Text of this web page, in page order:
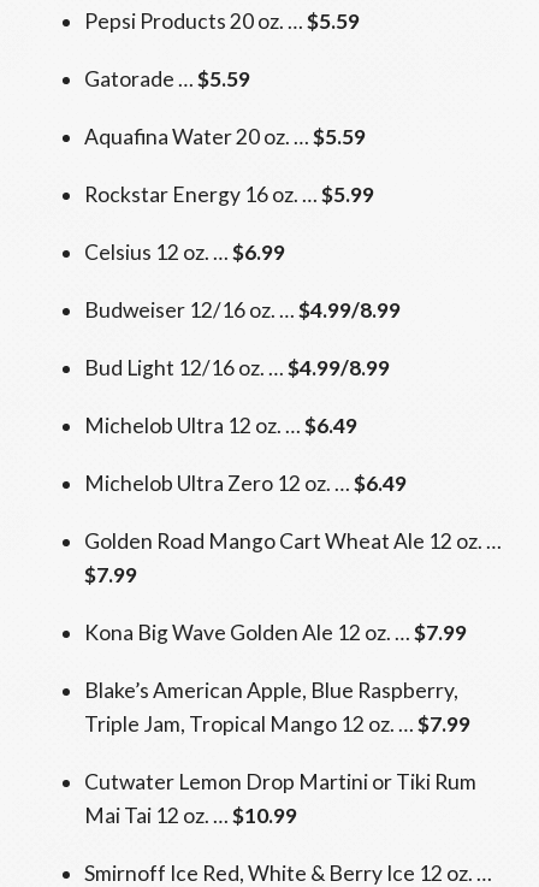
Pepsi Products 20 oz. …$5.59
Gatorade …$5.59
Aquafina Water 20 oz. …$5.59
Rockstar Energy 16 oz. …$5.99
Celsius 12 oz. …$6.99
Budweiser 12/16 oz. …$4.99/8.99
Bud Light 12/16 oz. …$4.99/8.99
Michelob Ultra 12 oz. …$6.49
Michelob Ultra Zero 12 oz. …$6.49
Golden Road Mango Cart Wheat Ale 12 oz. …
$7.99
Kona Big Wave Golden Ale 12 oz. …$7.99
Blake’s American Apple, Blue Raspberry,
Triple Jam, Tropical Mango 12 oz. …$7.99
Cutwater Lemon Drop Martini or Tiki Rum
Mai Tai 12 oz. …$10.99
Smirnoff Ice Red, White & Berry Ice 12 oz. …